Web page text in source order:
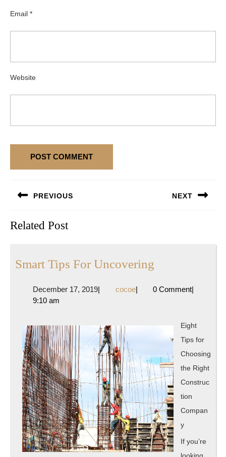
Email *
Website
navigation
PREVIOUS
post:
NEXT
Related Post
Smart Tips For Uncovering
For
December 17, 2019December
| cocoecocoe
| 0 Comment|
9:10 am
Eight
Tips for
Choosing
the Right
Construc
tion
Compan
y
If you’re